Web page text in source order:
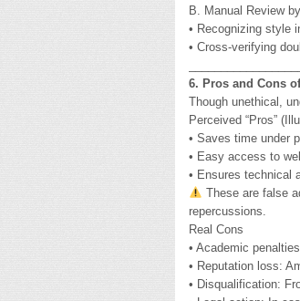
B. Manual Review
• Recognizing style
• Cross-verifying
6. Pros and Cons
Though unethical,
Perceived “Pros”
• Saves time under
• Easy access to
• Ensures technical
These are false
repercussions.
Real Cons
• Academic
• Reputation loss:
• Disqualification: